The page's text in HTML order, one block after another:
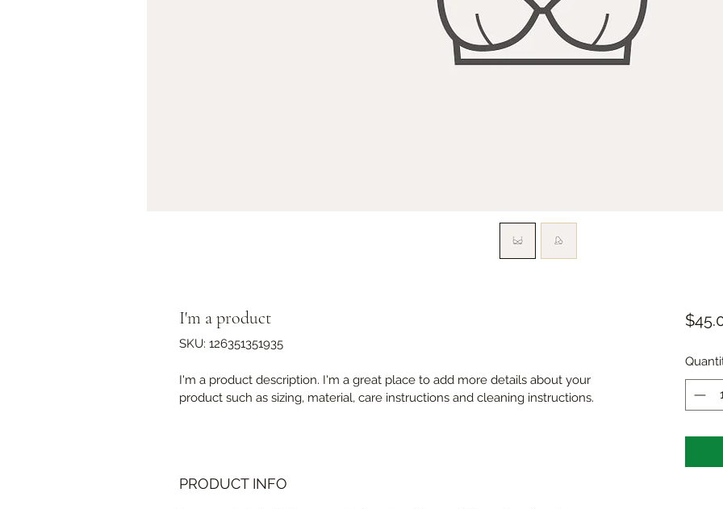
I'm a product
SKU: 126351351935
I'm a product description. I'm a great place to add more details about your
product such as sizing, material, care instructions and cleaning instructions.
PRODUCT INFO